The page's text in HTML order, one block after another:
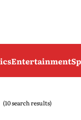
Entertainment
(10 search results)